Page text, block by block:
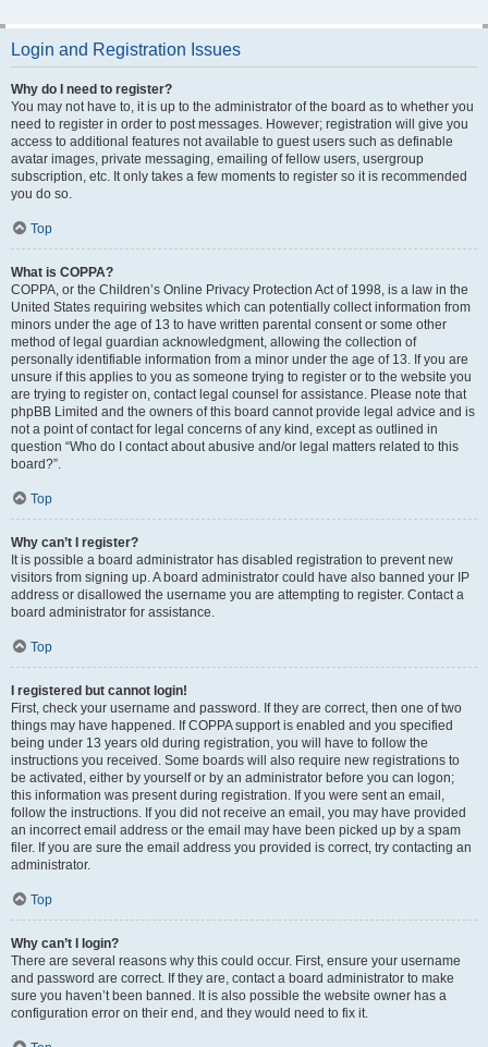
Login and Registration Issues
Why do I need to register?
You may not have to, it is up to the administrator of the board as to whether you
need to register in order to post messages. However; registration will give you
access to additional features not available to guest users such as definable
avatar images, private messaging, emailing of fellow users, usergroup
subscription, etc. It only takes a few moments to register so it is recommended
you do so.
Top
What is COPPA?
COPPA, or the Children’s Online Privacy Protection Act of 1998, is a law in the
United States requiring websites which can potentially collect information from
minors under the age of 13 to have written parental consent or some other
method of legal guardian acknowledgment, allowing the collection of
personally identifiable information from a minor under the age of 13. If you are
unsure if this applies to you as someone trying to register or to the website you
are trying to register on, contact legal counsel for assistance. Please note that
phpBB Limited and the owners of this board cannot provide legal advice and is
not a point of contact for legal concerns of any kind, except as outlined in
question “Who do I contact about abusive and/or legal matters related to this
board?”.
Top
Why can’t I register?
It is possible a board administrator has disabled registration to prevent new
visitors from signing up. A board administrator could have also banned your IP
address or disallowed the username you are attempting to register. Contact a
board administrator for assistance.
Top
I registered but cannot login!
First, check your username and password. If they are correct, then one of two
things may have happened. If COPPA support is enabled and you specified
being under 13 years old during registration, you will have to follow the
instructions you received. Some boards will also require new registrations to
be activated, either by yourself or by an administrator before you can logon;
this information was present during registration. If you were sent an email,
follow the instructions. If you did not receive an email, you may have provided
an incorrect email address or the email may have been picked up by a spam
filer. If you are sure the email address you provided is correct, try contacting an
administrator.
Top
Why can’t I login?
There are several reasons why this could occur. First, ensure your username
and password are correct. If they are, contact a board administrator to make
sure you haven’t been banned. It is also possible the website owner has a
configuration error on their end, and they would need to fix it.